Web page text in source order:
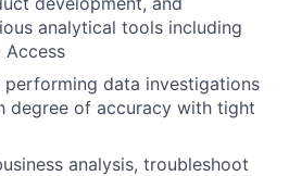
analytical tools including
Access
data investigations
degree of accuracy with tight
analysis, troubleshoot